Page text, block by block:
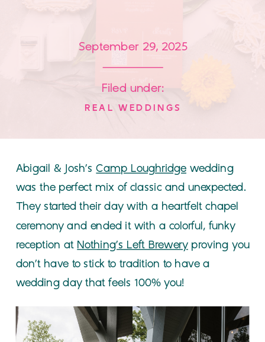
REAL WEDDINGS
Filed under:
September 29, 2025
Abigail & Josh’sCamp Loughridge wedding
was the perfect mix of classic and unexpected.
They started their day with a heartfelt chapel
ceremony and ended it with a colorful, funky
reception at Nothing’s Left Breweryproving you
don’t have to stick to tradition to have a
wedding day that feels 100% you!